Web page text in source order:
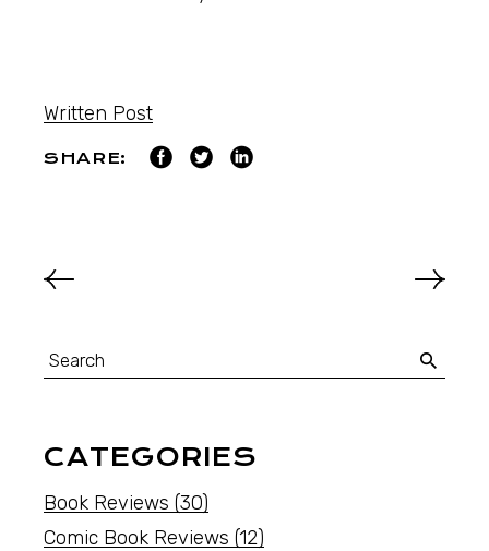
Written Post
SHARE:
CATEGORIES
Book Reviews (30)
Comic Book Reviews (12)